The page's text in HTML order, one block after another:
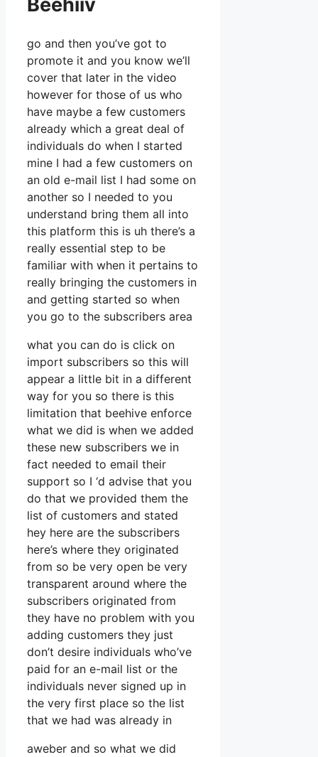
go and then you’ve got to
promote it and you know we’ll
cover that later in the video
however for those of us who
have maybe a few customers
already which a great deal of
individuals do when I started
mine I had a few customers on
an old e-mail list I had some on
another so I needed to you
understand bring them all into
this platform this is uh there’s a
really essential step to be
familiar with when it pertains to
really bringing the customers in
and getting started so when
you go to the subscribers area
what you can do is click on
import subscribers so this will
appear a little bit in a different
way for you so there is this
limitation that beehive enforce
what we did is when we added
these new subscribers we in
fact needed to email their
support so I ‘d advise that you
do that we provided them the
list of customers and stated
hey here are the subscribers
here’s where they originated
from so be very open be very
transparent around where the
subscribers originated from
they have no problem with you
adding customers they just
don’t desire individuals who’ve
paid for an e-mail list or the
individuals never signed up in
the very first place so the list
that we had was already in
aweber and so what we did